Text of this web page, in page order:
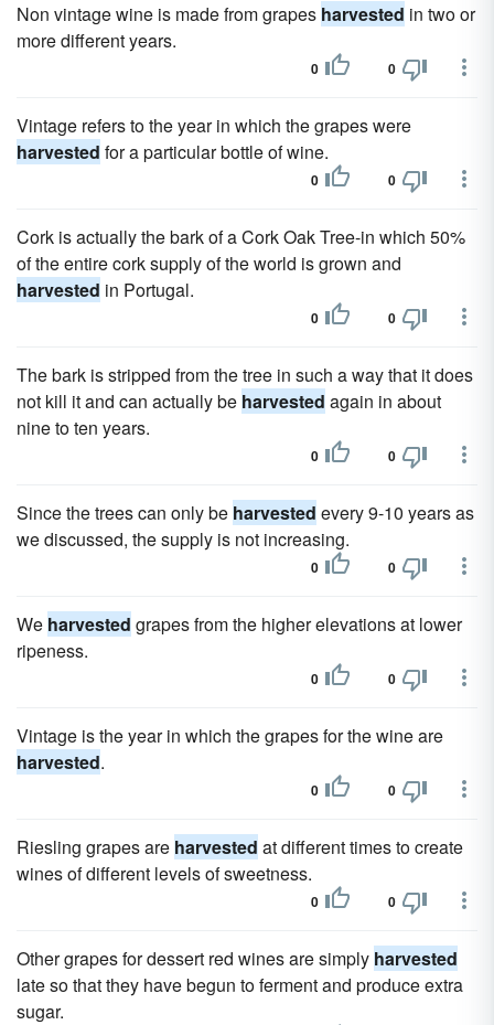
Non vintage wine is made from grapes harvested in two or
more different years.
0 0
Vintage refers to the year in which the grapes were
harvested for a particular bottle of wine.
0 0
Cork is actually the bark of a Cork Oak Tree-in which 50%
of the entire cork supply of the world is grown and
harvested in Portugal.
0 0
The bark is stripped from the tree in such a way that it does
not kill it and can actually be harvested again in about
nine to ten years.
0 0
Since the trees can only be harvested every 9-10 years as
we discussed, the supply is not increasing.
0 0
We harvested grapes from the higher elevations at lower
ripeness.
0 0
Vintage is the year in which the grapes for the wine are
harvested.
0 0
Riesling grapes are harvested at different times to create
wines of different levels of sweetness.
0 0
Other grapes for dessert red wines are simply harvested
late so that they have begun to ferment and produce extra
sugar.